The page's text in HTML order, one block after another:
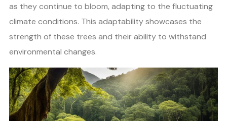
as they continue to bloom, adapting to the fluctuating
climate conditions. This adaptability showcases the
strength of these trees and their ability to withstand
environmental changes.